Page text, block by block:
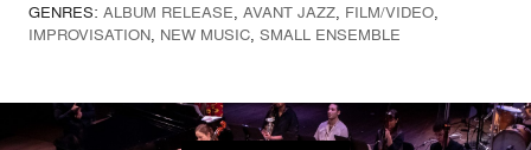
GENRES: ALBUM RELEASE, AVANT JAZZ, FILM/VIDEO,
IMPROVISATION, NEW MUSIC, SMALL ENSEMBLE